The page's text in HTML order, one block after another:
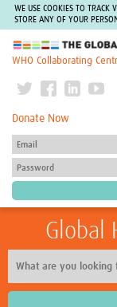
WE USE COOKIES TO TRACK
STORE ANY OF YOUR
The Global Health
WHO Collaborating
Donate Now
Global